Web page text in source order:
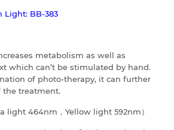
Light: BB-383
metabolism as well as
which can’t be stimulated by hand.
of photo-therapy, it can further
the treatment.
light 464nm，Yellow light 592nm）